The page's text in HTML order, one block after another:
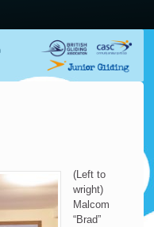
(Left to
wright)
Malcom
“Brad”